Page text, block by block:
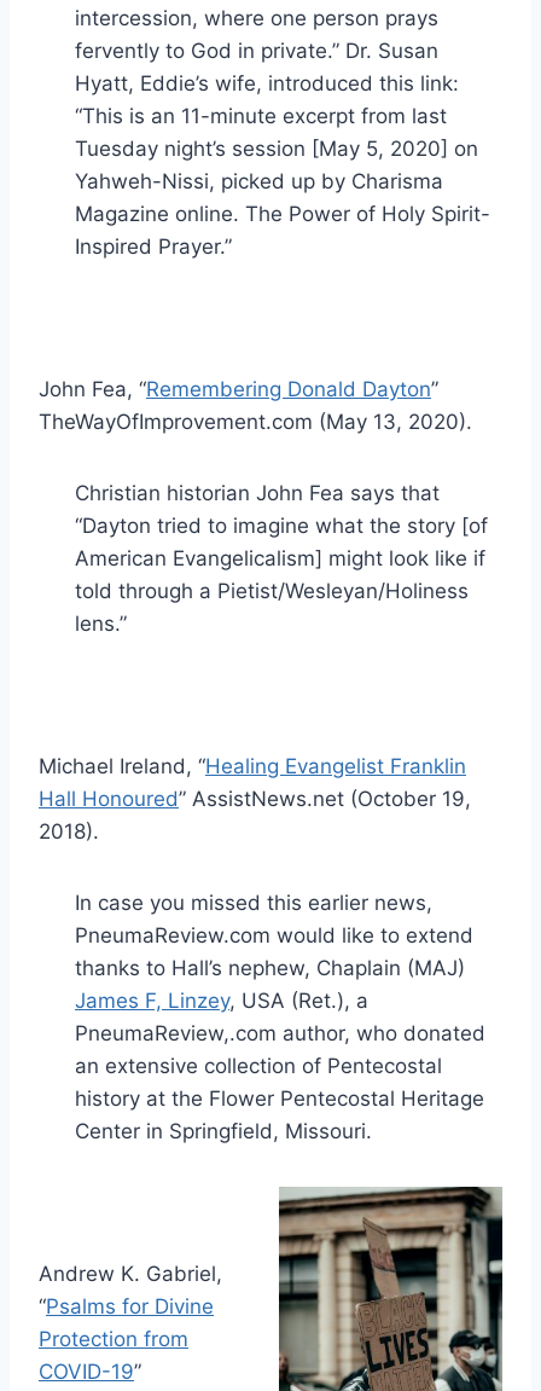
intercession, where one person prays
fervently to God in private.” Dr. Susan
Hyatt, Eddie’s wife, introduced this link:
“This is an 11-minute excerpt from last
Tuesday night’s session [May 5, 2020] on
Yahweh-Nissi, picked up by Charisma
Magazine online. The Power of Holy Spirit-
Inspired Prayer.”
John Fea, “Remembering Donald Dayton”
TheWayOfImprovement.com (May 13, 2020).
Christian historian John Fea says that
“Dayton tried to imagine what the story [of
American Evangelicalism] might look like if
told through a Pietist/Wesleyan/Holiness
lens.”
Michael Ireland, “Healing Evangelist Franklin
Hall Honoured” AssistNews.net (October 19,
2018).
In case you missed this earlier news,
PneumaReview.com would like to extend
thanks to Hall’s nephew, Chaplain (MAJ)
James F, Linzey, USA (Ret.), a
PneumaReview,.com author, who donated
an extensive collection of Pentecostal
history at the Flower Pentecostal Heritage
Center in Springfield, Missouri.
Andrew K. Gabriel,
“Psalms for Divine
Protection from
COVID-19”